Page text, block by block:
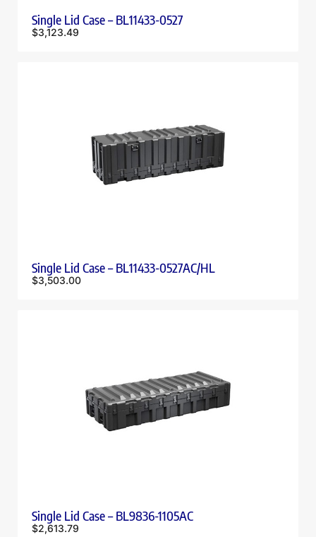
Single Lid Case – BL11433-0527
$3,123.49
Single Lid Case – BL11433-0527AC/HL
$3,503.00
Single Lid Case – BL9836-1105AC
$2,613.79